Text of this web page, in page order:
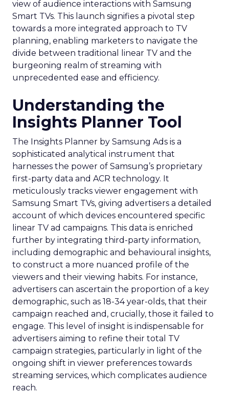
view of audience interactions with Samsung
Smart TVs. This launch signifies a pivotal step
towards a more integrated approach to TV
planning, enabling marketers to navigate the
divide between traditional linear TV and the
burgeoning realm of streaming with
unprecedented ease and efficiency.
Understanding the
Insights Planner Tool
The Insights Planner by Samsung Ads is a
sophisticated analytical instrument that
harnesses the power of Samsung’s proprietary
first-party data and ACR technology. It
meticulously tracks viewer engagement with
Samsung Smart TVs, giving advertisers a detailed
account of which devices encountered specific
linear TV ad campaigns. This data is enriched
further by integrating third-party information,
including demographic and behavioural insights,
to construct a more nuanced profile of the
viewers and their viewing habits. For instance,
advertisers can ascertain the proportion of a key
demographic, such as 18-34 year-olds, that their
campaign reached and, crucially, those it failed to
engage. This level of insight is indispensable for
advertisers aiming to refine their total TV
campaign strategies, particularly in light of the
ongoing shift in viewer preferences towards
streaming services, which complicates audience
reach.